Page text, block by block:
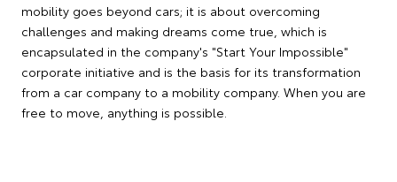
mobility goes beyond cars; it is about overcoming
challenges and making dreams come true, which is
encapsulated in the company's "Start Your Impossible"
corporate initiative and is the basis for its transformation
from a car company to a mobility company. When you are
free to move, anything is possible.